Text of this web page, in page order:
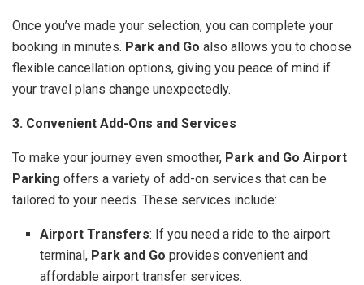
Once you’ve made your selection, you can complete your
booking in minutes. Park and Go also allows you to choose
flexible cancellation options, giving you peace of mind if
your travel plans change unexpectedly.
3. Convenient Add-Ons and Services
To make your journey even smoother, Park and Go Airport
Parking offers a variety of add-on services that can be
tailored to your needs. These services include:
Airport Transfers: If you need a ride to the airport
terminal, Park and Go provides convenient and
affordable airport transfer services.